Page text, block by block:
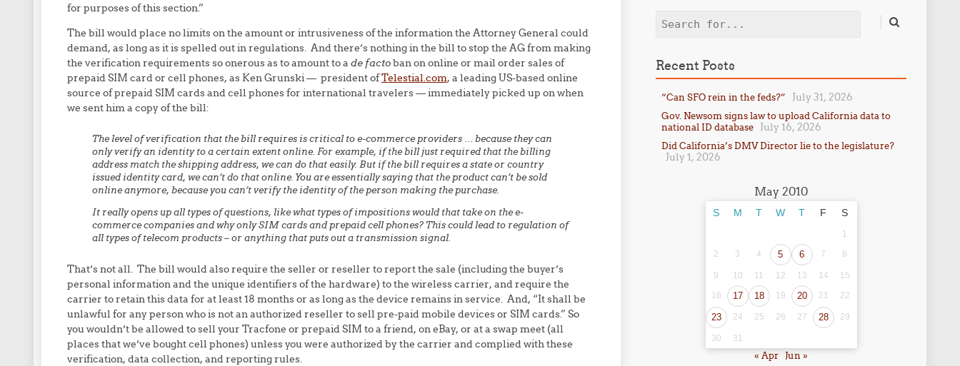
for purposes of this section.”
The bill would place no limits on the amount or intrusiveness of the information the Attorney General could
demand, as long as it is spelled out in regulations. And there’s nothing in the bill to stop the AG from making
the verification requirements so onerous as to amount to a de factoban on online or mail order sales of
prepaid SIM card or cell phones, as Ken Grunski — president ofTelestial.com, a leading US-based online
source of prepaid SIM cards and cell phones for international travelers — immediately picked up on when
we sent him a copy of the bill:
The level of verification that the bill requires is critical to e-commerce providers … because they can
only verify an identity to a certain extent online. For example, if the bill just required that the billing
address match the shipping address, we can do that easily. But if the bill requires a state or country
issued identity card, we can’t do that online. You are essentially saying that the product can’t be sold
online anymore, because you can’t verify the identity of the person making the purchase.
It really opens up all types of questions, like what types of impositions would that take on the e-
commerce companies and why only SIM cards and prepaid cell phones? This could lead to regulation of
all types of telecom products – or anything that puts out a transmission signal.
That’s not all. The bill would also require the seller or reseller to report the sale (including the buyer’s
personal information and the unique identifiers of the hardware) to the wireless carrier, and require the
carrier to retain this data for at least 18 months or as long as the device remains in service. And, “It shall be
unlawful for any person who is not an authorized reseller to sell pre-paid mobile devices or SIM cards.” So
you wouldn’t be allowed to sell your Tracfone or prepaid SIM to a friend, on eBay, or at a swap meet (all
places that we’ve bought cell phones) unless you were authorized by the carrier and complied with these
verification, data collection, and reporting rules.
Search
Recent Posts
“Can SFO rein in the feds?” July 31, 2026
Gov. Newsom signs law to upload California data to
national ID database
July 16, 2026
Did California’s DMV Director lie to the legislature?
July 1, 2026
May 2010
S M T W T F S
1
2
3 4 5 6 7 8
9 10 11 12 13 14
15
16
17 18 19 20 21 22
23 24 25 26 27 28 29
30 31
« Apr Jun »